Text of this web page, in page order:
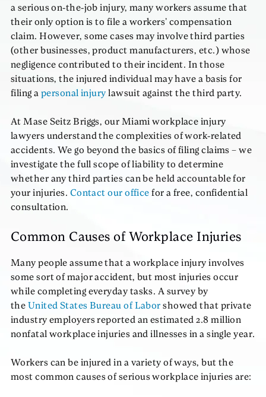
a serious on-the-job injury, many workers assume that
their only option is to file a workers’ compensation
claim. However, some cases may involve third parties
(other businesses, product manufacturers, etc.) whose
negligence contributed to their incident. In those
situations, the injured individual may have a basis for
filing a personal injury lawsuit against the third party.
At Mase Seitz Briggs, our Miami workplace injury
lawyers understand the complexities of work-related
accidents. We go beyond the basics of filing claims – we
investigate the full scope of liability to determine
whether any third parties can be held accountable for
your injuries. Contact our office for a free, confidential
consultation.
Common Causes of Workplace Injuries
Many people assume that a workplace injury involves
some sort of major accident, but most injuries occur
while completing everyday tasks. A survey by
the United States Bureau of Labor showed that private
industry employers reported an estimated 2.8 million
nonfatal workplace injuries and illnesses in a single year.
Workers can be injured in a variety of ways, but the
most common causes of serious workplace injuries are: